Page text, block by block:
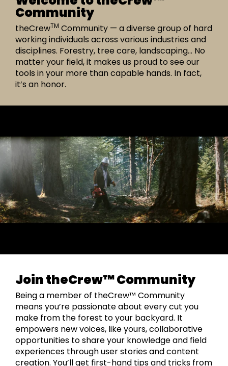
Community
theCrewTM Community — a diverse group of hard
working individuals across various industries and
disciplines. Forestry, tree care, landscaping… No
matter your field, it makes us proud to see our
tools in your more than capable hands. In fact,
it’s an honor.
Join theCrew™ Community
Being a member of theCrew™ Community
means you’re passionate about every cut you
make from the forest to your backyard. It
empowers new voices, like yours, collaborative
opportunities to share your knowledge and field
experiences through user stories and content
creation. You’ll get first-hand tips and tricks from